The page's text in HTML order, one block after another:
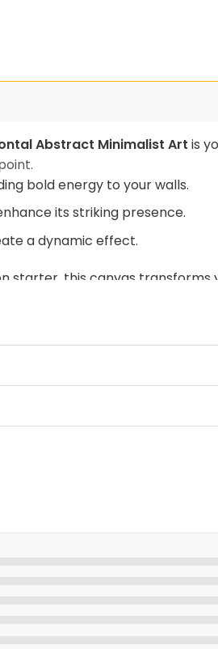
Abstract Minimalist Art is
bold energy to your walls.
its striking presence.
a dynamic effect.
this canvas transforms